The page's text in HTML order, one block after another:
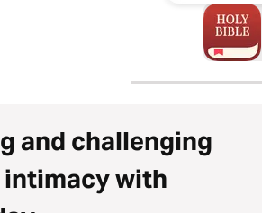
and challenging
intimacy with